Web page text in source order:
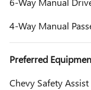
4-Way Manual
Preferred
Chevy Safety Assist